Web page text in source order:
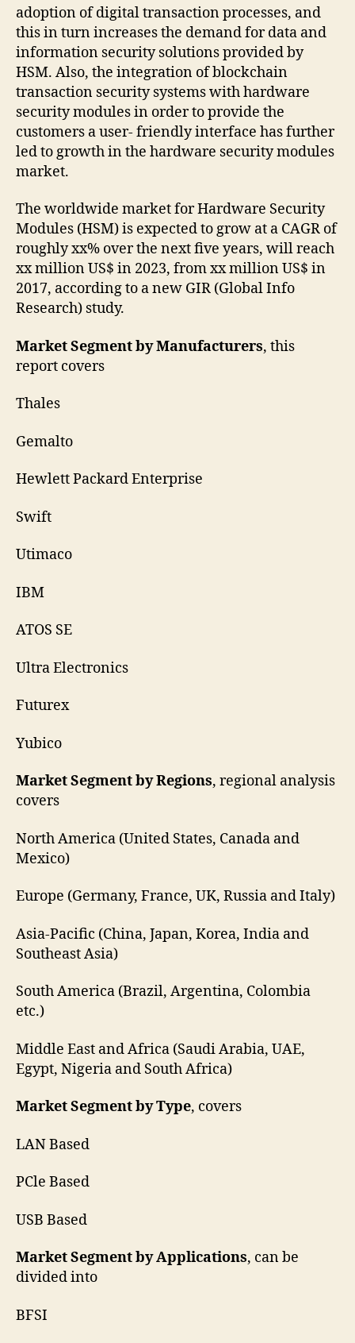
adoption of digital transaction processes, and
this in turn increases the demand for data and
information security solutions provided by
HSM. Also, the integration of blockchain
transaction security systems with hardware
security modules in order to provide the
customers a user- friendly interface has further
led to growth in the hardware security modules
market.
The worldwide market for Hardware Security
Modules (HSM) is expected to grow at a CAGR of
roughly xx% over the next five years, will reach
xx million US$ in 2023, from xx million US$ in
2017, according to a new GIR (Global Info
Research) study.
Market Segment by Manufacturers, this
report covers
Thales
Gemalto
Hewlett Packard Enterprise
Swift
Utimaco
IBM
ATOS SE
Ultra Electronics
Futurex
Yubico
Market Segment by Regions, regional analysis
covers
North America (United States, Canada and
Mexico)
Europe (Germany, France, UK, Russia and Italy)
Asia-Pacific (China, Japan, Korea, India and
Southeast Asia)
South America (Brazil, Argentina, Colombia
etc.)
Middle East and Africa (Saudi Arabia, UAE,
Egypt, Nigeria and South Africa)
Market Segment by Type, covers
LAN Based
PCle Based
USB Based
Market Segment by Applications, can be
divided into
BFSI